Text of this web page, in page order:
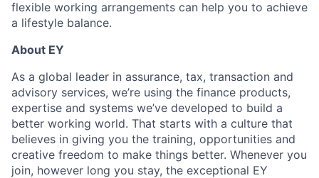
flexible working arrangements can help you to achieve
a lifestyle balance.
About EY
As a global leader in assurance, tax, transaction and
advisory services, we’re using the finance products,
expertise and systems we’ve developed to build a
better working world. That starts with a culture that
believes in giving you the training, opportunities and
creative freedom to make things better. Whenever you
join, however long you stay, the exceptional EY